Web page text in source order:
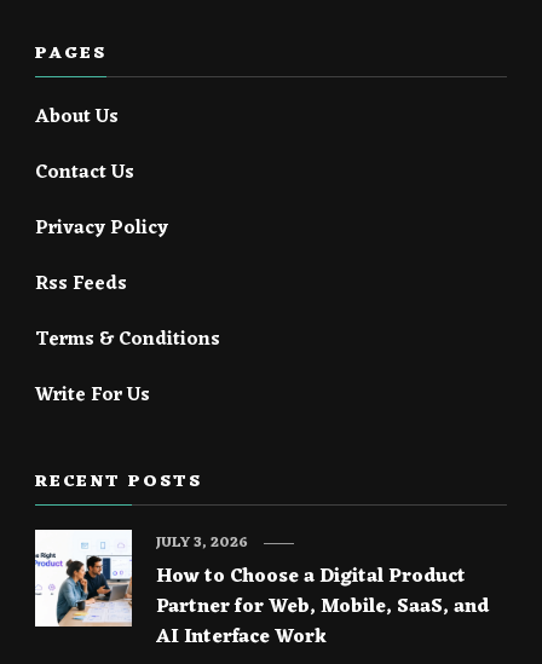
PAGES
About Us
Contact Us
Privacy Policy
Rss Feeds
Terms & Conditions
Write For Us
RECENT POSTS
How to Choose a Digital Product
Partner for Web, Mobile, SaaS, and
AI Interface Work
JULY 3, 2026